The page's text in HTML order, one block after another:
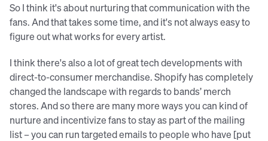
So I think it's about nurturing that communication with the
fans. And that takes some time, and it's not always easy to
figure out what works for every artist.
I think there's also a lot of great tech developments with
direct-to-consumer merchandise. Shopify has completely
changed the landscape with regards to bands’ merch
stores. And so there are many more ways you can kind of
nurture and incentivize fans to stay as part of the mailing
list – you can run targeted emails to people who have [put